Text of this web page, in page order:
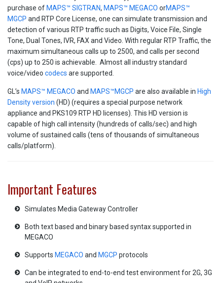
purchase of MAPS™ SIGTRAN, MAPS™ MEGACO orMAPS™
MGCP and RTP Core License, one can simulate transmission and
detection of various RTP traffic such as Digits, Voice File, Single
Tone, Dual Tones, IVR, FAX and Video. With regular RTP Traffic, the
maximum simultaneous calls up to 2500, and calls per second
(cps) up to 250 is achievable. Almost all industry standard
voice/video codecs are supported.
GL’s MAPS™ MEGACO and MAPS™MGCP are also available in High
Density version (HD) (requires a special purpose network
appliance and PKS109 RTP HD licenses). This HD version is
capable of high call intensity (hundreds of calls/sec) and high
volume of sustained calls (tens of thousands of simultaneous
calls/platform).
Important Features
Simulates Media Gateway Controller
Both text based and binary based syntax supported in
MEGACO
Supports MEGACO and MGCP protocols
Can be integrated to end-to-end test environment for 2G, 3G